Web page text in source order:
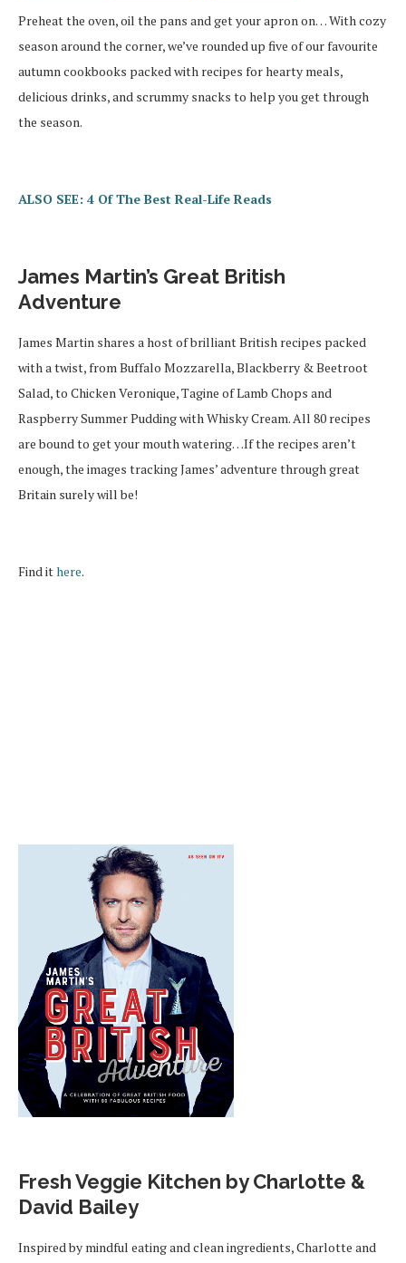
Preheat the oven, oil the pans and get your apron on… With cozy
season around the corner, we’ve rounded up five of our favourite
autumn cookbooks packed with recipes for hearty meals,
delicious drinks, and scrummy snacks to help you get through
the season.
ALSO SEE: 4 Of The Best Real-Life Reads
James Martin’s Great British
Adventure
James Martin shares a host of brilliant British recipes packed
with a twist, from Buffalo Mozzarella, Blackberry & Beetroot
Salad, to Chicken Veronique, Tagine of Lamb Chops and
Raspberry Summer Pudding with Whisky Cream. All 80 recipes
are bound to get your mouth watering…If the recipes aren’t
enough, the images tracking James’ adventure through great
Britain surely will be!
Find ithere.
Fresh Veggie Kitchen by Charlotte &
David Bailey
Inspired by mindful eating and clean ingredients, Charlotte and